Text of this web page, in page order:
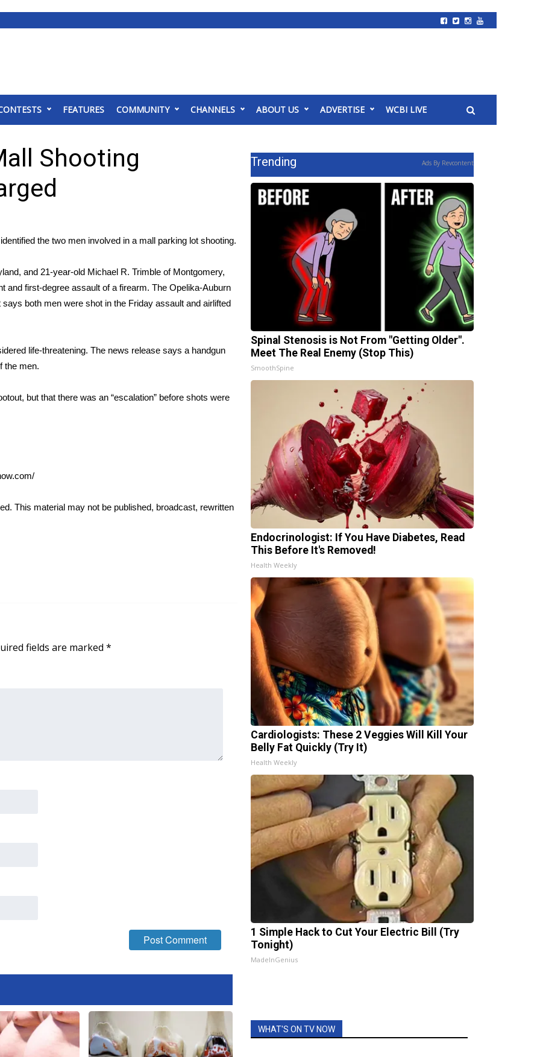
FEATURES COMMUNITY CHANNELS ABOUT US ADVERTISE WCBI LIVE
Shooting
the two men involved in a mall parking lot shooting.
and 21-year-old Michael R. Trimble of Montgomery,
and first-degree assault of a firearm. The Opelika-Auburn
both men were shot in the Friday assault and airlifted
life-threatening. The news release says a handgun
the men.
but that there was an “escalation” before shots were
This material may not be published, broadcast, rewritten
fields are marked *
Trending Ads By Revcontent
Spinal Stenosis is Not From "Getting Older".
Meet The Real Enemy (Stop This)
SmoothSpine
Endocrinologist: If You Have Diabetes, Read
This Before It's Removed!
Health Weekly
Cardiologists: These 2 Veggies Will Kill Your
Belly Fat Quickly (Try It)
Health Weekly
1 Simple Hack to Cut Your Electric Bill (Try
Tonight)
MadeInGenius
WHAT'S ON TV NOW